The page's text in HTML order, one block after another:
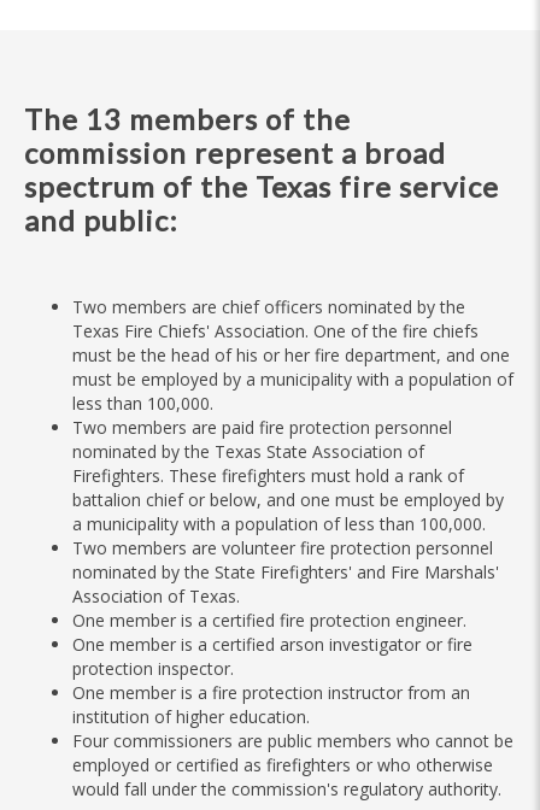
The 13 members of the
commission represent a broad
spectrum of the Texas fire service
and public:
Two members are chief officers nominated by the
Texas Fire Chiefs' Association. One of the fire chiefs
must be the head of his or her fire department, and one
must be employed by a municipality with a population of
less than 100,000.
Two members are paid fire protection personnel
nominated by the Texas State Association of
Firefighters. These firefighters must hold a rank of
battalion chief or below, and one must be employed by
a municipality with a population of less than 100,000.
Two members are volunteer fire protection personnel
nominated by the State Firefighters' and Fire Marshals'
Association of Texas.
One member is a certified fire protection engineer.
One member is a certified arson investigator or fire
protection inspector.
One member is a fire protection instructor from an
institution of higher education.
Four commissioners are public members who cannot be
employed or certified as firefighters or who otherwise
would fall under the commission's regulatory authority.